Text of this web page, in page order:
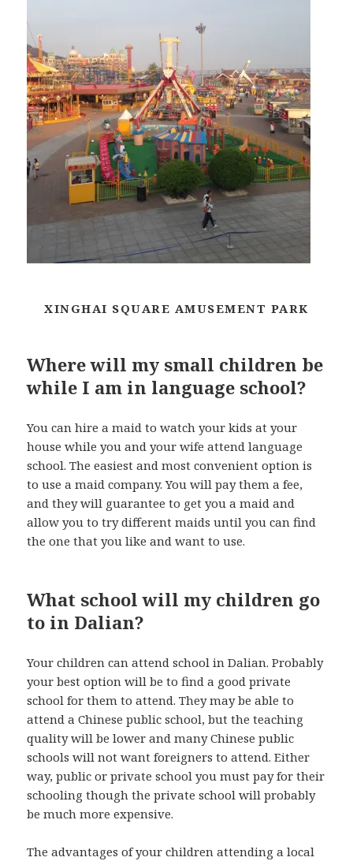
XINGHAI SQUARE AMUSEMENT PARK
Where will my small children be
while I am in language school?
You can hire a maid to watch your kids at your
house while you and your wife attend language
school. The easiest and most convenient option is
to use a maid company. You will pay them a fee,
and they will guarantee to get you a maid and
allow you to try different maids until you can find
the one that you like and want to use.
What school will my children go
to in Dalian?
Your children can attend school in Dalian. Probably
your best option will be to find a good private
school for them to attend. They may be able to
attend a Chinese public school, but the teaching
quality will be lower and many Chinese public
schools will not want foreigners to attend. Either
way, public or private school you must pay for their
schooling though the private school will probably
be much more expensive.
The advantages of your children attending a local